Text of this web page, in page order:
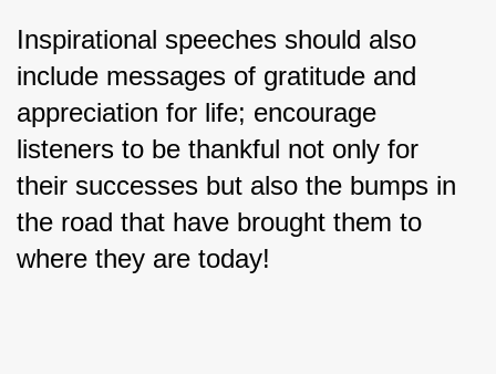
Inspirational speeches should also
include messages of gratitude and
appreciation for life; encourage
listeners to be thankful not only for
their successes but also the bumps in
the road that have brought them to
where they are today!